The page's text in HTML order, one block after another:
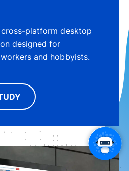
platform desktop
designed for
and hobbyists.